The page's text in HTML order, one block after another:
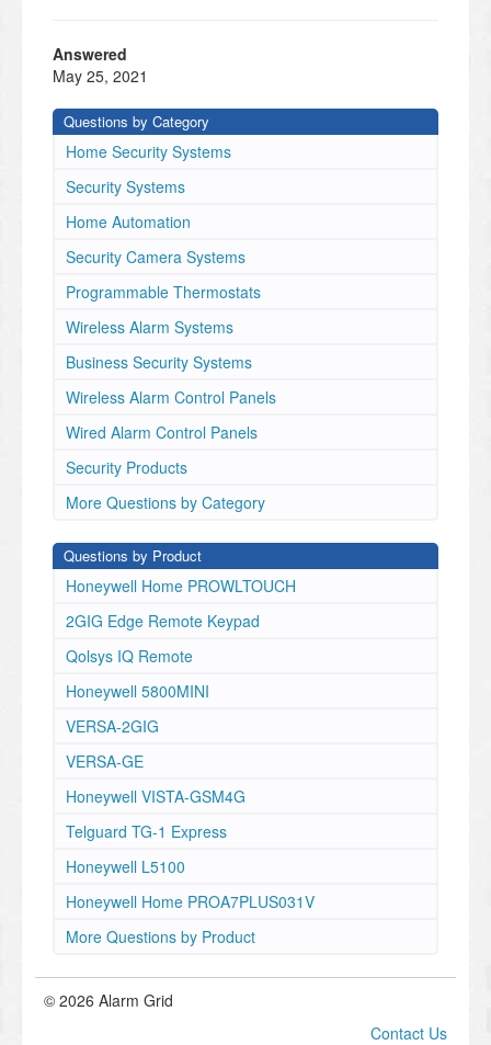
Answered
May 25, 2021
Questions by Category
Home Security Systems
Security Systems
Home Automation
Security Camera Systems
Programmable Thermostats
Wireless Alarm Systems
Business Security Systems
Wireless Alarm Control Panels
Wired Alarm Control Panels
Security Products
More Questions by Category
Questions by Product
Honeywell Home PROWLTOUCH
2GIG Edge Remote Keypad
Qolsys IQ Remote
Honeywell 5800MINI
VERSA-2GIG
VERSA-GE
Honeywell VISTA-GSM4G
Telguard TG-1 Express
Honeywell L5100
Honeywell Home PROA7PLUS031V
More Questions by Product
© 2026 Alarm Grid
Contact Us